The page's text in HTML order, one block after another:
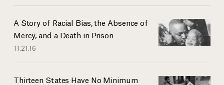
A Story of Racial Bias, the Absence of
Mercy, and a Death in Prison
11.21.16
Thirteen States Have No Minimum